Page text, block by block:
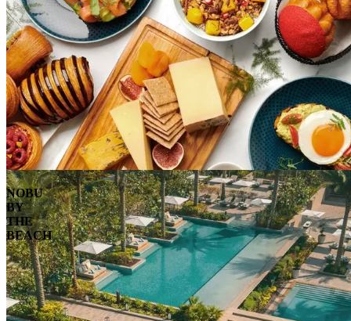
NOBU
BY
THE
BEACH